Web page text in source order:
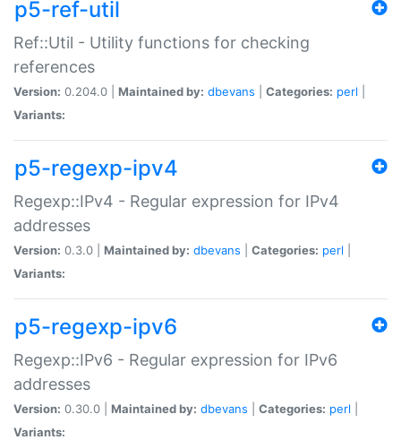
p5-ref-util
Ref::Util - Utility functions for checking
references
Version: 0.204.0 | Maintained by: dbevans Categories: perl
Variants:
p5-regexp-ipv4
Regexp::IPv4 - Regular expression for IPv4
addresses
Version: 0.3.0 | Maintained by: dbevans Categories: perl
Variants:
p5-regexp-ipv6
Regexp::IPv6 - Regular expression for IPv6
addresses
Version: 0.30.0 | Maintained by: dbevans Categories: perl
Variants: